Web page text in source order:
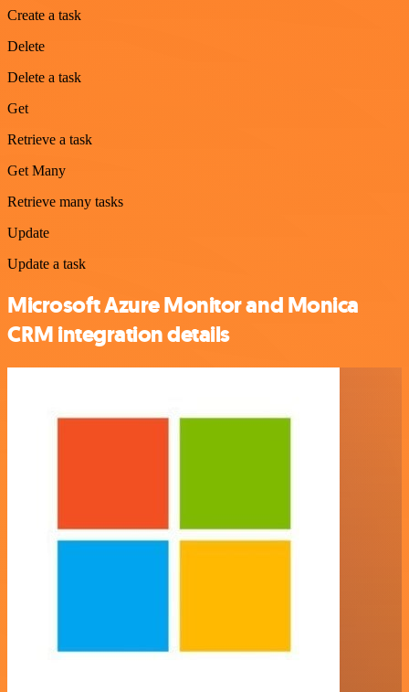
Create a task
Delete
Delete a task
Get
Retrieve a task
Get Many
Retrieve many tasks
Update
Update a task
Microsoft Azure Monitor and Monica
CRM integration details